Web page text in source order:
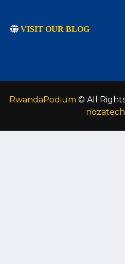
VISIT OUR BLOG
RwandaPodium © All